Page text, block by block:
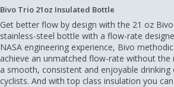
Bivo Trio 21oz Insulated Bottle
Get better flow by design with the 21 oz
stainless-steel bottle with a flow-rate
NASA engineering experience, Bivo
achieve an unmatched flow-rate without the
a smooth, consistent and enjoyable drinking
cyclists. And with top class insulation you